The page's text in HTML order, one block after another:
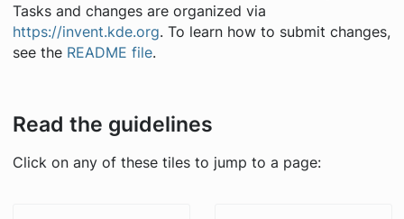
Tasks and changes are organized via
https://invent.kde.org. To learn how to submit changes,
see the README file.
Read the guidelines
Click on any of these tiles to jump to a page: